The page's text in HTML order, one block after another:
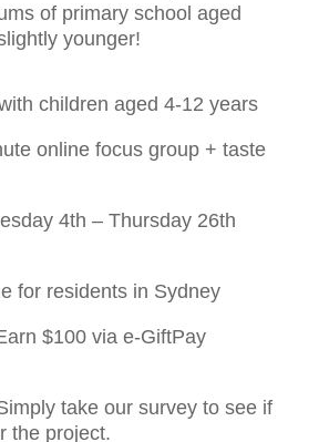
of primary school aged
younger!
children aged 4-12 years
online focus group + taste
4th – Thursday 26th
for residents in Sydney
$100 via e-GiftPay
take our survey to see if
the project.